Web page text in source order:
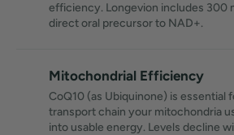
efficiency. Longevion includes 300
direct oral precursor to NAD+.
Mitochondrial Efficiency
CoQ10 (as Ubiquinone) is essential
transport chain your mitochondria
into usable energy. Levels decline